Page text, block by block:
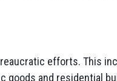
efforts. This
goods and residential